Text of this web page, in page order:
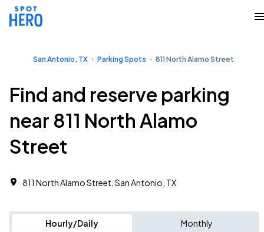
San Antonio, TX Parking Spots 811 North Alamo Street
Find and reserve parking
near 811 North Alamo
Street
811 North Alamo Street, San Antonio, TX
Hourly/Daily Monthly